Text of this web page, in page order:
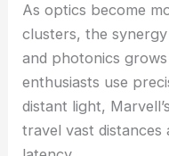
As optics become
clusters, the
and photonics
enthusiasts use
distant light,
travel vast distances